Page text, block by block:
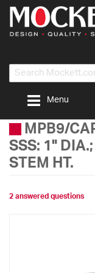
Menu
MPB9/
SSS: 1"
STEM HT.
2 answered questions